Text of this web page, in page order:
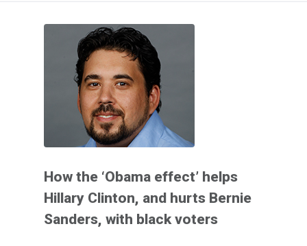
How the ‘Obama effect’ helps
Hillary Clinton, and hurts Bernie
Sanders, with black voters